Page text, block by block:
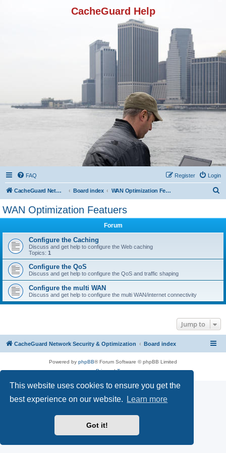
This website uses cookies to ensure you get the
best experience on our website.
Learn more
Got it!
CacheGuard Help
FAQ Login
Register
CacheGuard Network Security & Optimization Board index WAN Optimization Featuers
WAN Optimization Featuers
Forum
Configure the Caching
Discuss and get help to configure the Web caching
Topics: 1
Configure the QoS
Discuss and get help to configure the QoS and traffic shaping
Configure the multi WAN
Discuss and get help to configure the multi WAN/internet connectivity
Jump to
CacheGuard Network Security & Optimization Board index
Powered by phpBB® Forum Software © phpBB Limited
Privacy|Terms